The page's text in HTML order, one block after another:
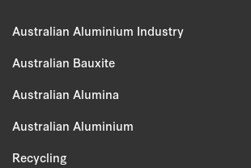
Australian Aluminium Industry
Australian Bauxite
Australian Alumina
Australian Aluminium
Recycling